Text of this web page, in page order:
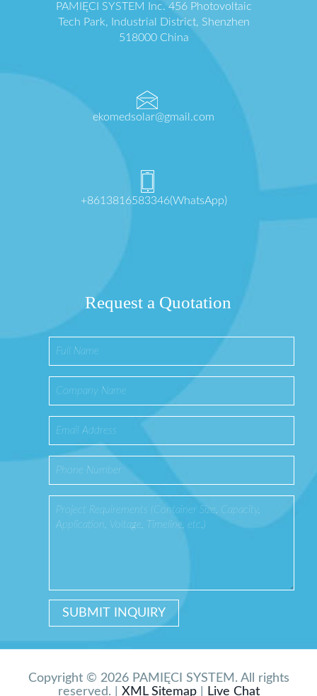
PAMIĘCI SYSTEM Inc. 456 Photovoltaic
Tech Park, Industrial District, Shenzhen
518000 China
ekomedsolar@gmail.com
+8613816583346(WhatsApp)
Request a Quotation
Copyright © 2026 PAMIĘCI SYSTEM. All rights
reserved. | XML Sitemap| Live Chat